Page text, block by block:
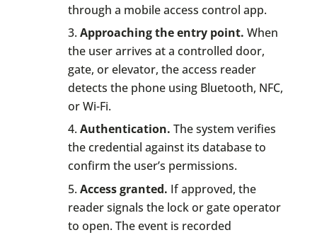
through a mobile access control app.
Approaching the entry point. When
the user arrives at a controlled door,
gate, or elevator, the access reader
detects the phone using Bluetooth, NFC,
or Wi-Fi.
Authentication. The system verifies
the credential against its database to
confirm the user’s permissions.
Access granted. If approved, the
reader signals the lock or gate operator
to open. The event is recorded